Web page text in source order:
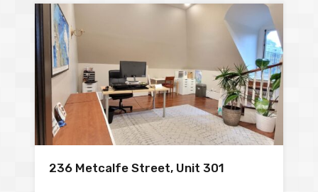
236 Metcalfe Street, Unit 301